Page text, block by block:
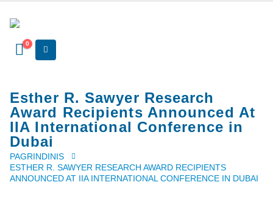
0
Esther R. Sawyer Research
Award Recipients Announced At
IIA International Conference in
Dubai
PAGRINDINIS
ESTHER R. SAWYER RESEARCH AWARD RECIPIENTS
ANNOUNCED AT IIA INTERNATIONAL CONFERENCE IN DUBAI